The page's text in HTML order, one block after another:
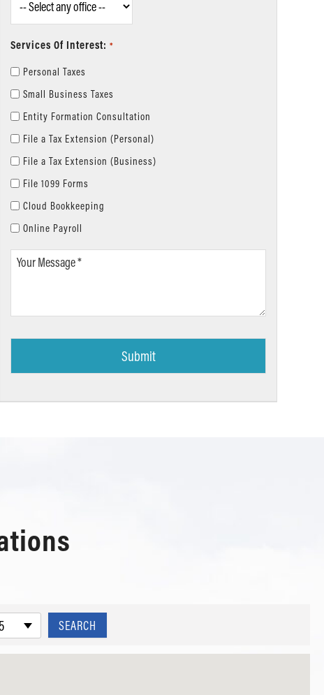
Services Of Interest: *
Personal Taxes
Small Business Taxes
Entity Formation Consultation
File a Tax Extension (Personal)
File a Tax Extension (Business)
File 1099 Forms
Cloud Bookkeeping
Online Payroll
Your